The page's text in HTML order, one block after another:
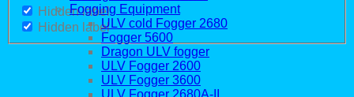
Hidden label
Hidden label
Fogging Equipment
ULV cold Fogger 2680
Fogger 5600
Dragon ULV fogger
ULV Fogger 2600
ULV Fogger 3600